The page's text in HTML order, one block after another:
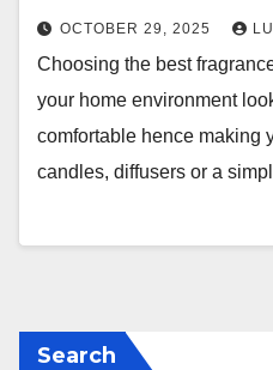
OCTOBER 29, 2025
Choosing the best
your home environment
comfortable hence making
candles, diffusers or a
Search